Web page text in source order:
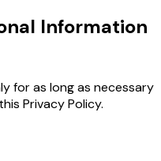
Information
for as long as necessary
Privacy Policy.